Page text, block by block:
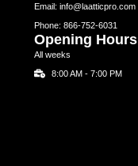
Email: info@laatticpro.com
Phone: 866-752-6031
Opening Hours
All weeks
8:00 AM - 7:00 PM